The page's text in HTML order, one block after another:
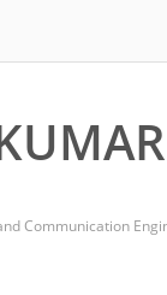
Communication